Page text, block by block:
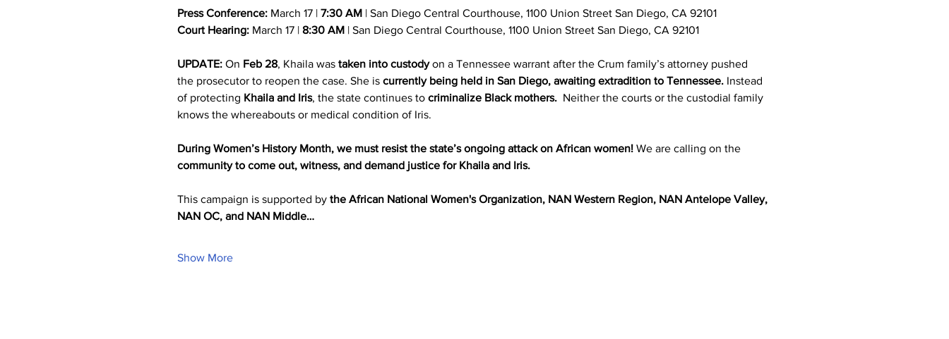
Press Conference: March 17 | 7:30 AM | San Diego Central Courthouse, 1100 Union Street San Diego, CA 92101
Court Hearing: March 17 | 8:30 AM | San Diego Central Courthouse, 1100 Union Street San Diego, CA 92101
UPDATE: On Feb 28, Khaila was taken into custody on a Tennessee warrant after the Crum family’s attorney pushed
the prosecutor to reopen the case. She is currently being held in San Diego, awaiting extradition to Tennessee. Instead
of protecting Khaila and Iris, the state continues to criminalize Black mothers. Neither the courts or the custodial family
knows the whereabouts or medical condition of Iris.
During Women’s History Month, we must resist the state’s ongoing attack on African women! We are calling on the
community to come out, witness, and demand justice for Khaila and Iris.
This campaign is supported by the African National Women's Organization, NAN Western Region, NAN Antelope Valley,
NAN OC, and NAN Middle…
Show More